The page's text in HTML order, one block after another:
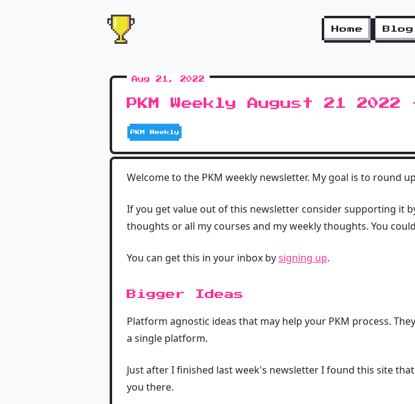
Home Blog
Aug 21, 2022
PKM Weekly August 21
PKM Weekly
Welcome to the PKM weekly newsletter. My goal is to round
If you get value out of this newsletter consider supporting it
thoughts or all my courses and my weekly thoughts. You
You can get this in your inbox bysigning up.
Bigger Ideas
Platform agnostic ideas that may help your PKM process.
a single platform.
Just after I finished last week's newsletter I found this site
you there.